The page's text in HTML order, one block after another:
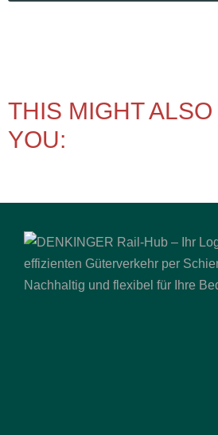
THIS MIGHT
YOU: